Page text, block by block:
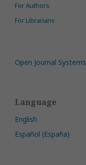
For Authors
For Librarians
Open Journal Systems
Language
English
Español (España)